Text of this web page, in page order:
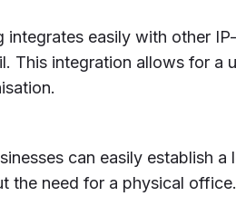
integrates easily with other
This integration allows for a
can easily establish
the need for a physical office.